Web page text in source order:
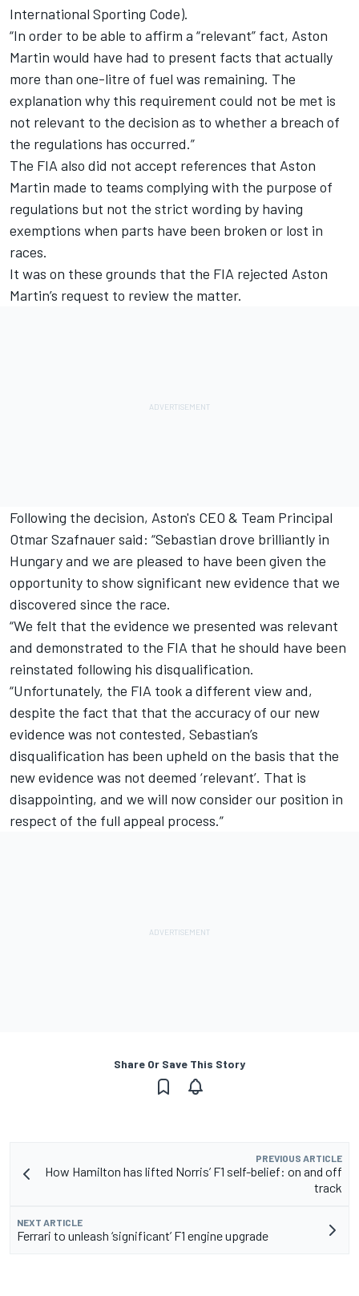
International Sporting Code).
“In order to be able to affirm a “relevant” fact, Aston
Martin would have had to present facts that actually
more than one-litre of fuel was remaining. The
explanation why this requirement could not be met is
not relevant to the decision as to whether a breach of
the regulations has occurred.”
The FIA also did not accept references that Aston
Martin made to teams complying with the purpose of
regulations but not the strict wording by having
exemptions when parts have been broken or lost in
races.
It was on these grounds that the FIA rejected Aston
Martin’s request to review the matter.
Following the decision, Aston's CEO & Team Principal
Otmar Szafnauer said: “Sebastian drove brilliantly in
Hungary and we are pleased to have been given the
opportunity to show significant new evidence that we
discovered since the race.
“We felt that the evidence we presented was relevant
and demonstrated to the FIA that he should have been
reinstated following his disqualification.
“Unfortunately, the FIA took a different view and,
despite the fact that that the accuracy of our new
evidence was not contested, Sebastian’s
disqualification has been upheld on the basis that the
new evidence was not deemed ‘relevant’. That is
disappointing, and we will now consider our position in
respect of the full appeal process.”
Share Or Save This Story
PREVIOUS ARTICLE
How Hamilton has lifted Norris’ F1 self-belief: on and off
track
NEXT ARTICLE
Ferrari to unleash ‘significant’ F1 engine upgrade